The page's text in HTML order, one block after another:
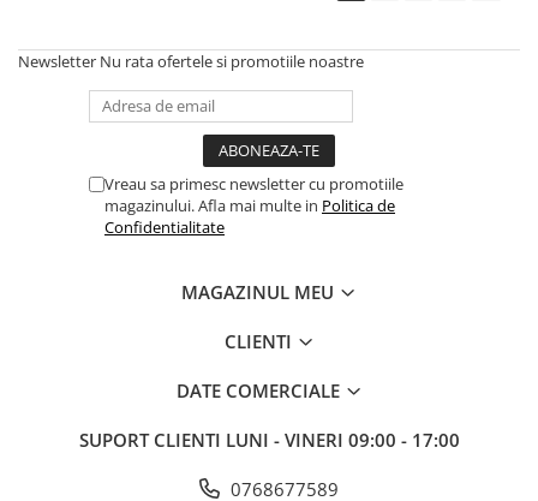
Newsletter Nu rata ofertele si promotiile noastre
Vreau sa primesc newsletter cu promotiile
magazinului. Afla mai multe in Politica de
Confidentialitate
MAGAZINUL MEU
CLIENTI
DATE COMERCIALE
SUPORT CLIENTI LUNI - VINERI 09:00 - 17:00
0768677589